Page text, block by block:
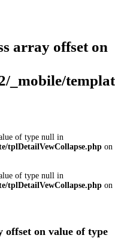
array offset on
_mobile/
of type null in
tplDetailVewCollapse.php on
of type null in
tplDetailVewCollapse.php on
offset on value of type